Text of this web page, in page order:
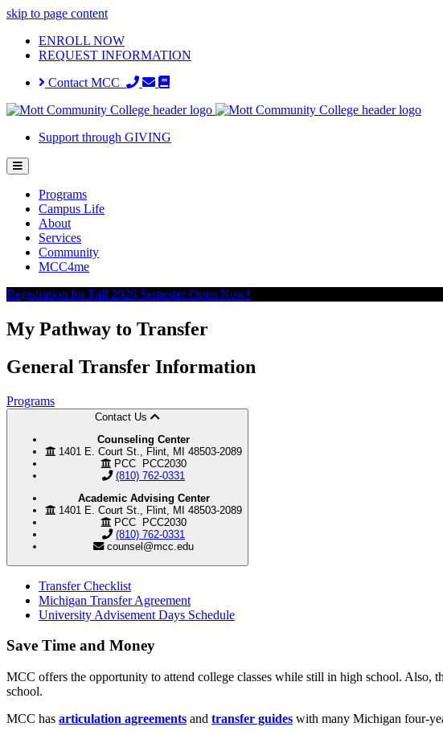
skip to page content
ENROLL NOW
REQUEST INFORMATION
Contact MCC
Support through GIVING
Programs
Campus Life
About
Services
Community
MCC4me
Registration for Fall 2026 Semester Open Now!
My Pathway to Transfer
General Transfer Information
Programs
Contact Us
Counseling Center
1401 E. Court St., Flint, MI 48503-2089
PCC PCC2030
(810) 762-0331
Academic Advising Center
1401 E. Court St., Flint, MI 48503-2089
PCC PCC2030
(810) 762-0331
counsel@mcc.edu
Transfer Checklist
Michigan Transfer Agreement
University Advisement Days Schedule
Save Time and Money
MCC offers the opportunity to attend college classes while still in high school. Also,
school.
MCC has articulation agreements and transfer guides with many Michigan four-